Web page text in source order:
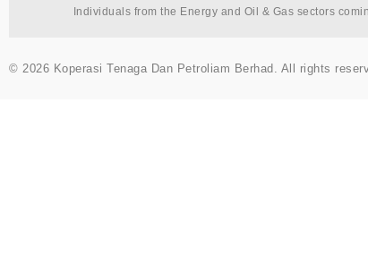
Individuals from the Energy and Oil & Gas sectors
© 2026 Koperasi Tenaga Dan Petroliam Berhad. All rights